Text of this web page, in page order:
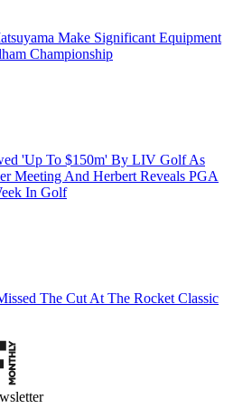
Make Significant Equipment
Championship
'Up To $150m' By LIV Golf As
Meeting And Herbert Reveals PGA
In Golf
The Cut At The Rocket Classic